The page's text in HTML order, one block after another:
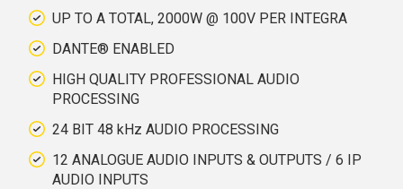
UP TO A TOTAL, 2000W @ 100V PER INTEGRA
DANTE® ENABLED
HIGH QUALITY PROFESSIONAL AUDIO
PROCESSING
24 BIT 48 kHz AUDIO PROCESSING
12 ANALOGUE AUDIO INPUTS & OUTPUTS / 6 IP
AUDIO INPUTS